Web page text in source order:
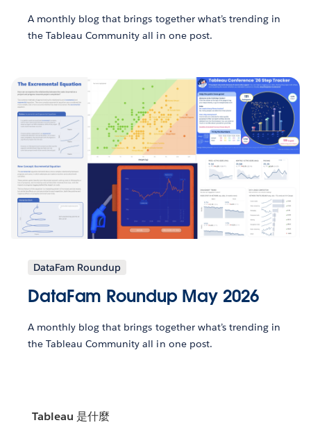
A monthly blog that brings together what’s trending in
the Tableau Community all in one post.
DataFam Roundup
DataFam Roundup May 2026
A monthly blog that brings together what’s trending in
the Tableau Community all in one post.
Tableau 是什麼